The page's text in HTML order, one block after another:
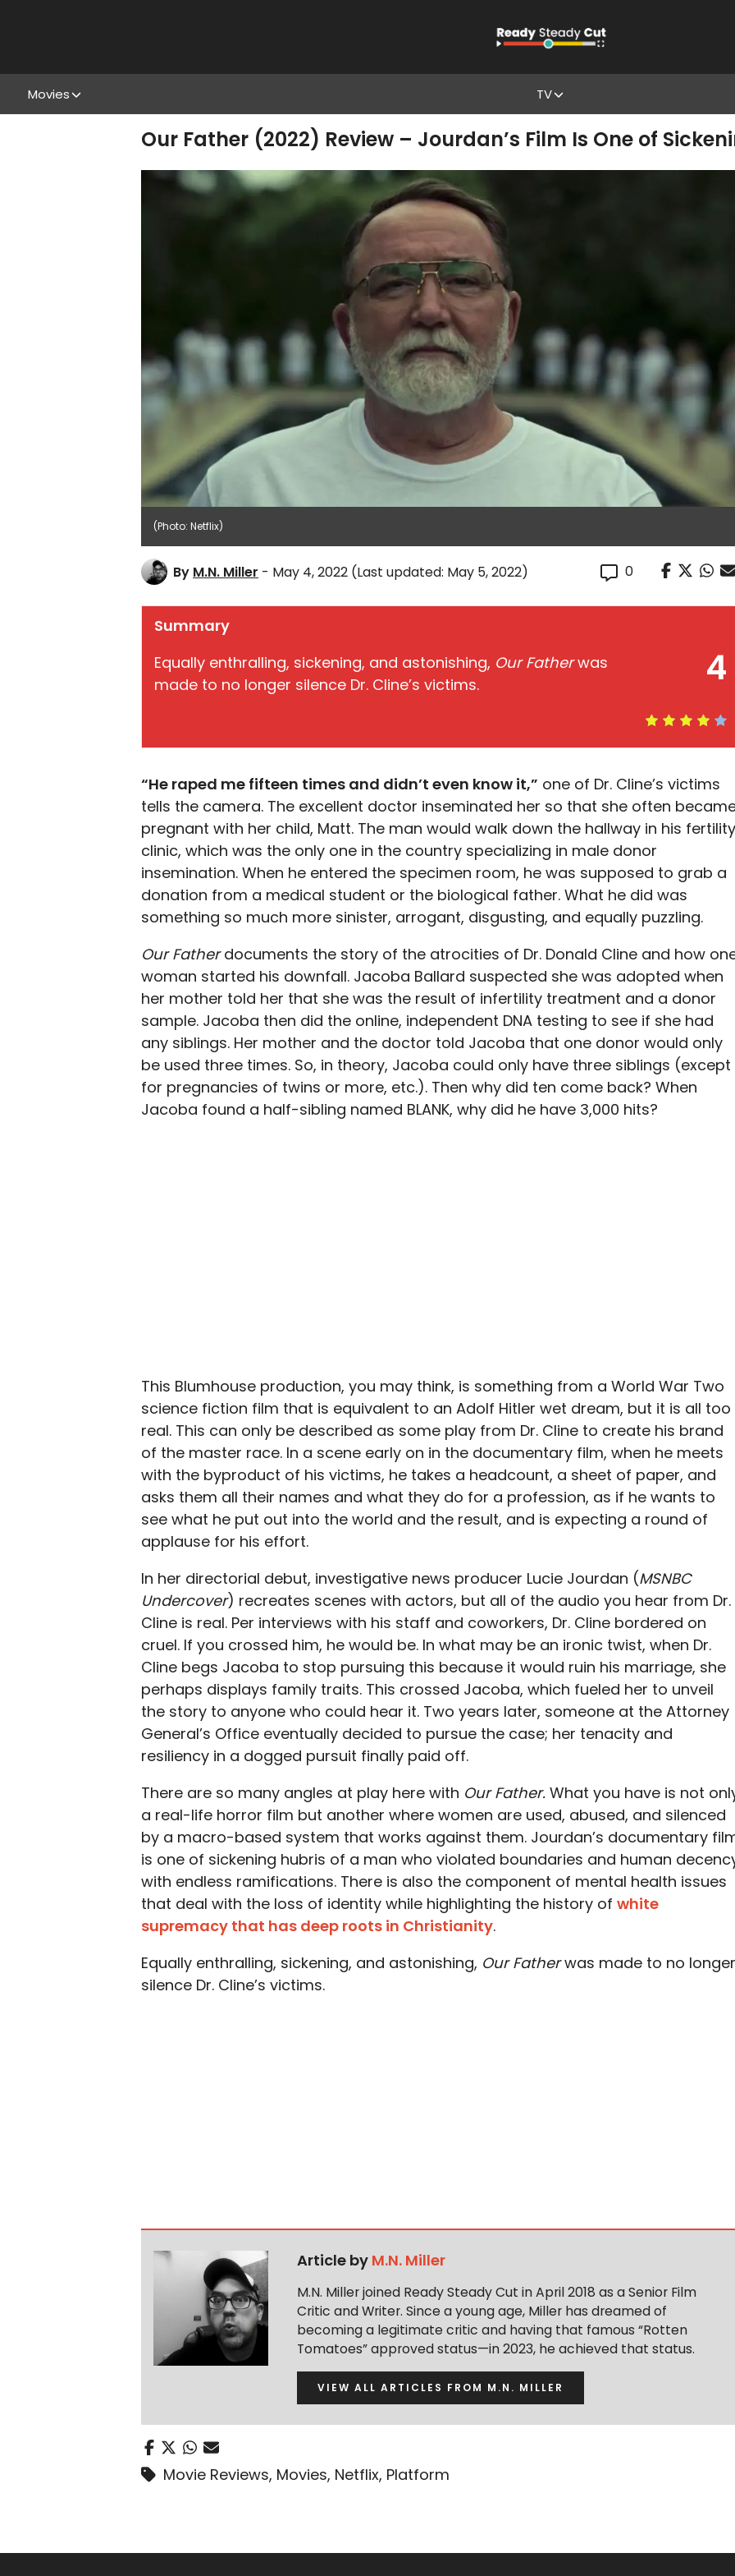
Movies TV
Our Father (2022) Review – Jourdan’s Film Is One of
(Photo: Netflix)
By M.N. Miller - May 4, 2022 (Last updated: May 5, 2022) 0
4
Summary
Equally enthralling, sickening, and astonishing, Our Fatherwas
made to no longer silence Dr. Cline’s victims.
“He raped me fifteen times and didn’t even know it,” one of Dr. Cline’s victims
tells the camera. The excellent doctor inseminated her so that she often
pregnant with her child, Matt. The man would walk down the hallway in his fertility
clinic, which was the only one in the country specializing in male donor
insemination. When he entered the specimen room, he was supposed to grab a
donation from a medical student or the biological father. What he did was
something so much more sinister, arrogant, disgusting, and equally puzzling.
Our Fatherdocuments the story of the atrocities of Dr. Donald Cline and how
woman started his downfall. Jacoba Ballard suspected she was adopted when
her mother told her that she was the result of infertility treatment and a donor
sample. Jacoba then did the online, independent DNA testing to see if she had
any siblings. Her mother and the doctor told Jacoba that one donor would only
be used three times. So, in theory, Jacoba could only have three siblings (except
for pregnancies of twins or more, etc.). Then why did ten come back? When
Jacoba found a half-sibling named BLANK, why did he have 3,000 hits?
This Blumhouse production, you may think, is something from a World War Two
science fiction film that is equivalent to an Adolf Hitler wet dream, but it is all too
real. This can only be described as some play from Dr. Cline to create his brand
of the master race. In a scene early on in the documentary film, when he meets
with the byproduct of his victims, he takes a headcount, a sheet of paper, and
asks them all their names and what they do for a profession, as if he wants to
see what he put out into the world and the result, and is expecting a round of
applause for his effort.
In her directorial debut, investigative news producer Lucie Jourdan (MSNBC
Undercover) recreates scenes with actors, but all of the audio you hear from Dr.
Cline is real. Per interviews with his staff and coworkers, Dr. Cline bordered on
cruel. If you crossed him, he would be. In what may be an ironic twist, when Dr.
Cline begs Jacoba to stop pursuing this because it would ruin his marriage, she
perhaps displays family traits. This crossed Jacoba, which fueled her to unveil
the story to anyone who could hear it. Two years later, someone at the Attorney
General’s Office eventually decided to pursue the case; her tenacity and
resiliency in a dogged pursuit finally paid off.
There are so many angles at play here with Our Father. What you have is not
a real-life horror film but another where women are used, abused, and silenced
by a macro-based system that works against them. Jourdan’s documentary
is one of sickening hubris of a man who violated boundaries and human
with endless ramifications. There is also the component of mental health issues
that deal with the loss of identity while highlighting the history of white
supremacy that has deep roots in Christianity.
Equally enthralling, sickening, and astonishing, Our Fatherwas made to no longer
silence Dr. Cline’s victims.
Article by M.N. Miller
M.N. Miller joined Ready Steady Cut in April 2018 as a Senior Film
Critic and Writer. Since a young age, Miller has dreamed of
becoming a legitimate critic and having that famous “Rotten
Tomatoes” approved status—in 2023, he achieved that status.
VIEW ALL ARTICLES FROM M.N. MILLER
Movie Reviews, Movies, Netflix, Platform